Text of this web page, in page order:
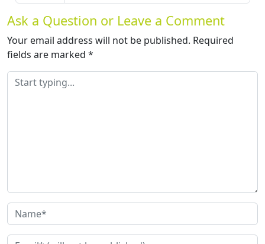
Ask a Question or Leave a Comment
Your email address will not be published. Required
fields are marked *